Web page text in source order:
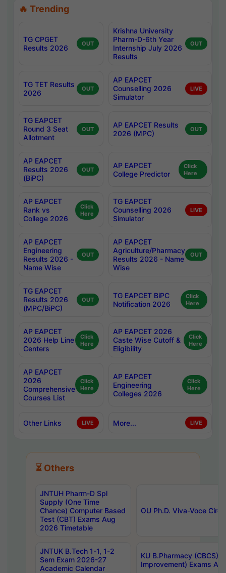
🔥 Trending
TG CPGET
Results 2026
OUT
Krishna University
Pharm-D-6th Year
Internship July 2026
Results
OUT
TG TET Results
2026
OUT
AP EAPCET
Counselling 2026
Simulator
LIVE
TG EAPCET
Round 3 Seat
Allotment
OUT
AP EAPCET Results
2026 (MPC)
OUT
AP EAPCET
Results 2026
(BiPC)
OUT
AP EAPCET
College Predictor
Click
Here
AP EAPCET
Rank vs
College 2026
Click
Here
TG EAPCET
Counselling 2026
Simulator
LIVE
AP EAPCET
Engineering
Results 2026 -
Name Wise
OUT
AP EAPCET
Agriculture/Pharmacy
Results 2026 - Name
Wise
OUT
TG EAPCET
Results 2026
(MPC/BiPC)
OUT
TG EAPCET BiPC
Notification 2026
Click
Here
AP EAPCET
2026 Help Line
Centers
Click
Here
AP EAPCET 2026
Caste Wise Cutoff &
Eligibility
Click
Here
AP EAPCET
2026
Comprehensive
Courses List
Click
Here
AP EAPCET
Engineering
Colleges 2026
Click
Here
Other Links LIVE More... LIVE
⏳ Others
JNTUH Pharm-D Spl
Supply (One Time
Chance) Computer Based
Test (CBT) Exams Aug
2026 Timetable
OU Ph.D. Viva-Voce
JNTUK B.Tech 1-1, 1-2
Sem Exam 2026-27
Academic Calendar
KU B.Pharmacy (CBCS)
Improvement) Exams